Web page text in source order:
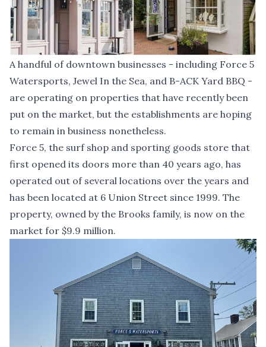
A handful of downtown businesses - including Force 5
Watersports, Jewel In the Sea, and B-ACK Yard BBQ -
are operating on properties that have recently been
put on the market, but the establishments are hoping
to remain in business nonetheless.
Force 5, the surf shop and sporting goods store that
first opened its doors more than 40 years ago, has
operated out of several locations over the years and
has been located at 6 Union Street since 1999. The
property, owned by the Brooks family, is now on the
market for $9.9 million.